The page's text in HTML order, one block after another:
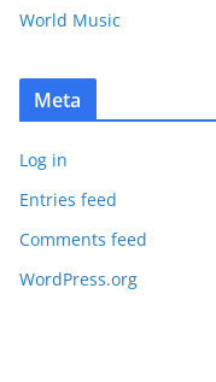
World Music
Meta
Log in
Entries feed
Comments feed
WordPress.org